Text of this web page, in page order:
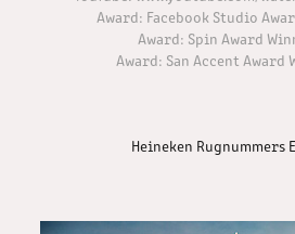
Award: Facebook Studio
Award: Spin Award
Award: San Accent Award
Heineken Rugnummers